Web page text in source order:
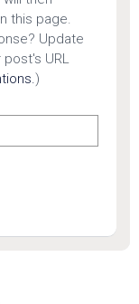
this page.
Update
URL
)